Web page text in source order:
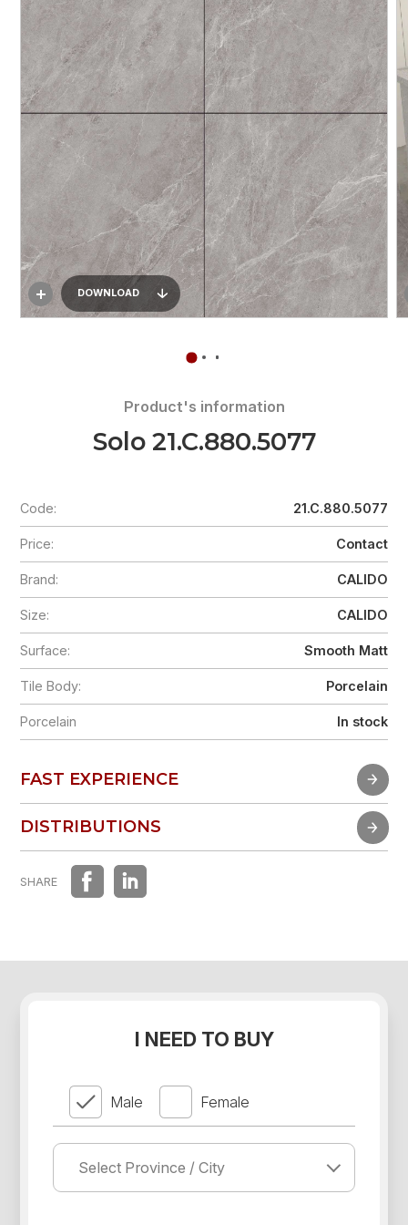
DOWNLOAD
Product's information
Solo 21.C.880.5077
Code: 21.C.880.5077
Price: Contact
Brand: CALIDO
Size: CALIDO
Surface: Smooth Matt
Tile Body: Porcelain
Porcelain In stock
FAST EXPERIENCE
FAST EXPERIENCE
DISTRIBUTIONS
DISTRIBUTIONS
SHARE
I NEED TO BUY
Male Female